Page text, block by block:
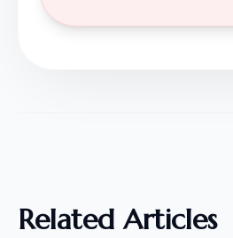
Related Articles